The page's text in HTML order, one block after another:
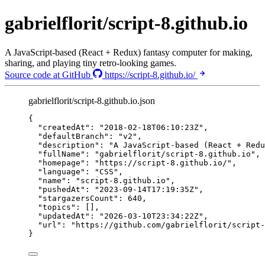
gabrielflorit/script-8.github.io
A JavaScript-based (React + Redux) fantasy computer for making,
sharing, and playing tiny retro-looking games.
Source code at GitHub
https://script-8.github.io/
gabrielflorit/script-8.github.io.json
{
"createdAt" : " 2018-02-18T06:10:23Z" ,
"defaultBranch" : "v2 " ,
"description" : "A JavaScript-based (React +
"fullName" : "gabrielflorit/script-8.github.io " ,
"homepage" : " https://script-8.github.io/ " ,
"language" : "CSS " ,
"name" : " script-8.github.io " ,
"pushedAt" : " 2023-09-14T17:19:35Z" ,
"stargazersCount" : 640 ,
"topics" : [],
"updatedAt" : " 2026-03-10T23:34:22Z" ,
"url" : " https://github.com/gabrielflorit/
}